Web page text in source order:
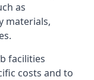
as
materials,
facilities
costs and to